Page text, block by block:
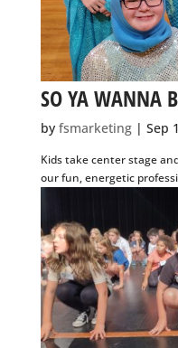
SO YA WANNA
byfsmarketing |Sep
by our fun, energetic